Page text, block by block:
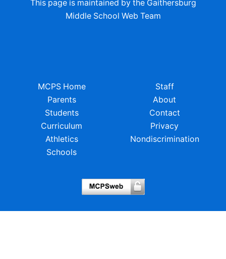
This page is maintained by the Gaithersburg
Middle School Web Team
MCPS Home
Parents
Students
Curriculum
Athletics
Schools
Staff
About
Contact
Privacy
Nondiscrimination